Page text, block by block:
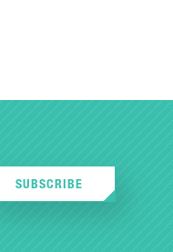
SUBSCRIBE